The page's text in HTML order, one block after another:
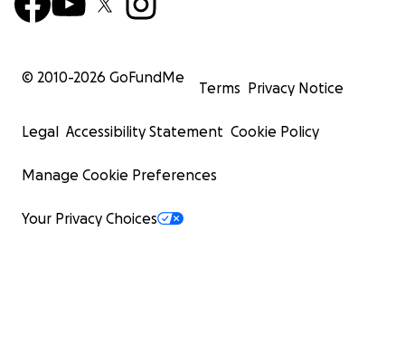
© 2010-2026 GoFundMe
Terms Privacy Notice
Legal Accessibility Statement Cookie Policy
Manage Cookie Preferences
Your Privacy Choices